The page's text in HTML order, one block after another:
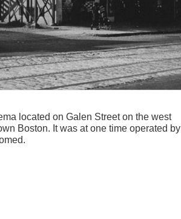
located on Galen Street on the west
Boston. It was at one time operated by